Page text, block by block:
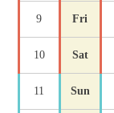
9 Fri
10 Sat
11 Sun